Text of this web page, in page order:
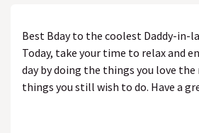
Best Bday to the coolest Daddy-in-
Today, take your time to relax and
day by doing the things you love
things you still wish to do. Have a